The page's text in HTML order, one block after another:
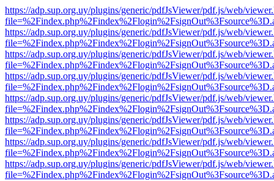
https://adp.sup.org.uy/plugins/generic/pdfJsViewer/pdf.js/web/
https://adp.sup.org.uy/plugins/generic/pdfJsViewer/pdf.js/web/
https://adp.sup.org.uy/plugins/generic/pdfJsViewer/pdf.js/web/
https://adp.sup.org.uy/plugins/generic/pdfJsViewer/pdf.js/web/
https://adp.sup.org.uy/plugins/generic/pdfJsViewer/pdf.js/web/
https://adp.sup.org.uy/plugins/generic/pdfJsViewer/pdf.js/web/
https://adp.sup.org.uy/plugins/generic/pdfJsViewer/pdf.js/web/
https://adp.sup.org.uy/plugins/generic/pdfJsViewer/pdf.js/web/